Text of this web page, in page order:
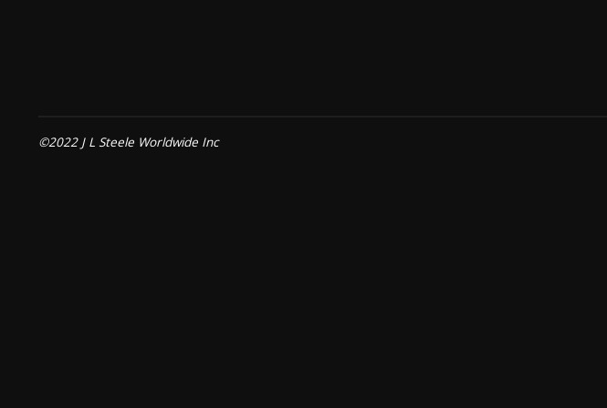
©2022 J L Steele Worldwide Inc